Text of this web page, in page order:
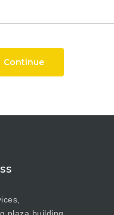
Continue
plaza building,